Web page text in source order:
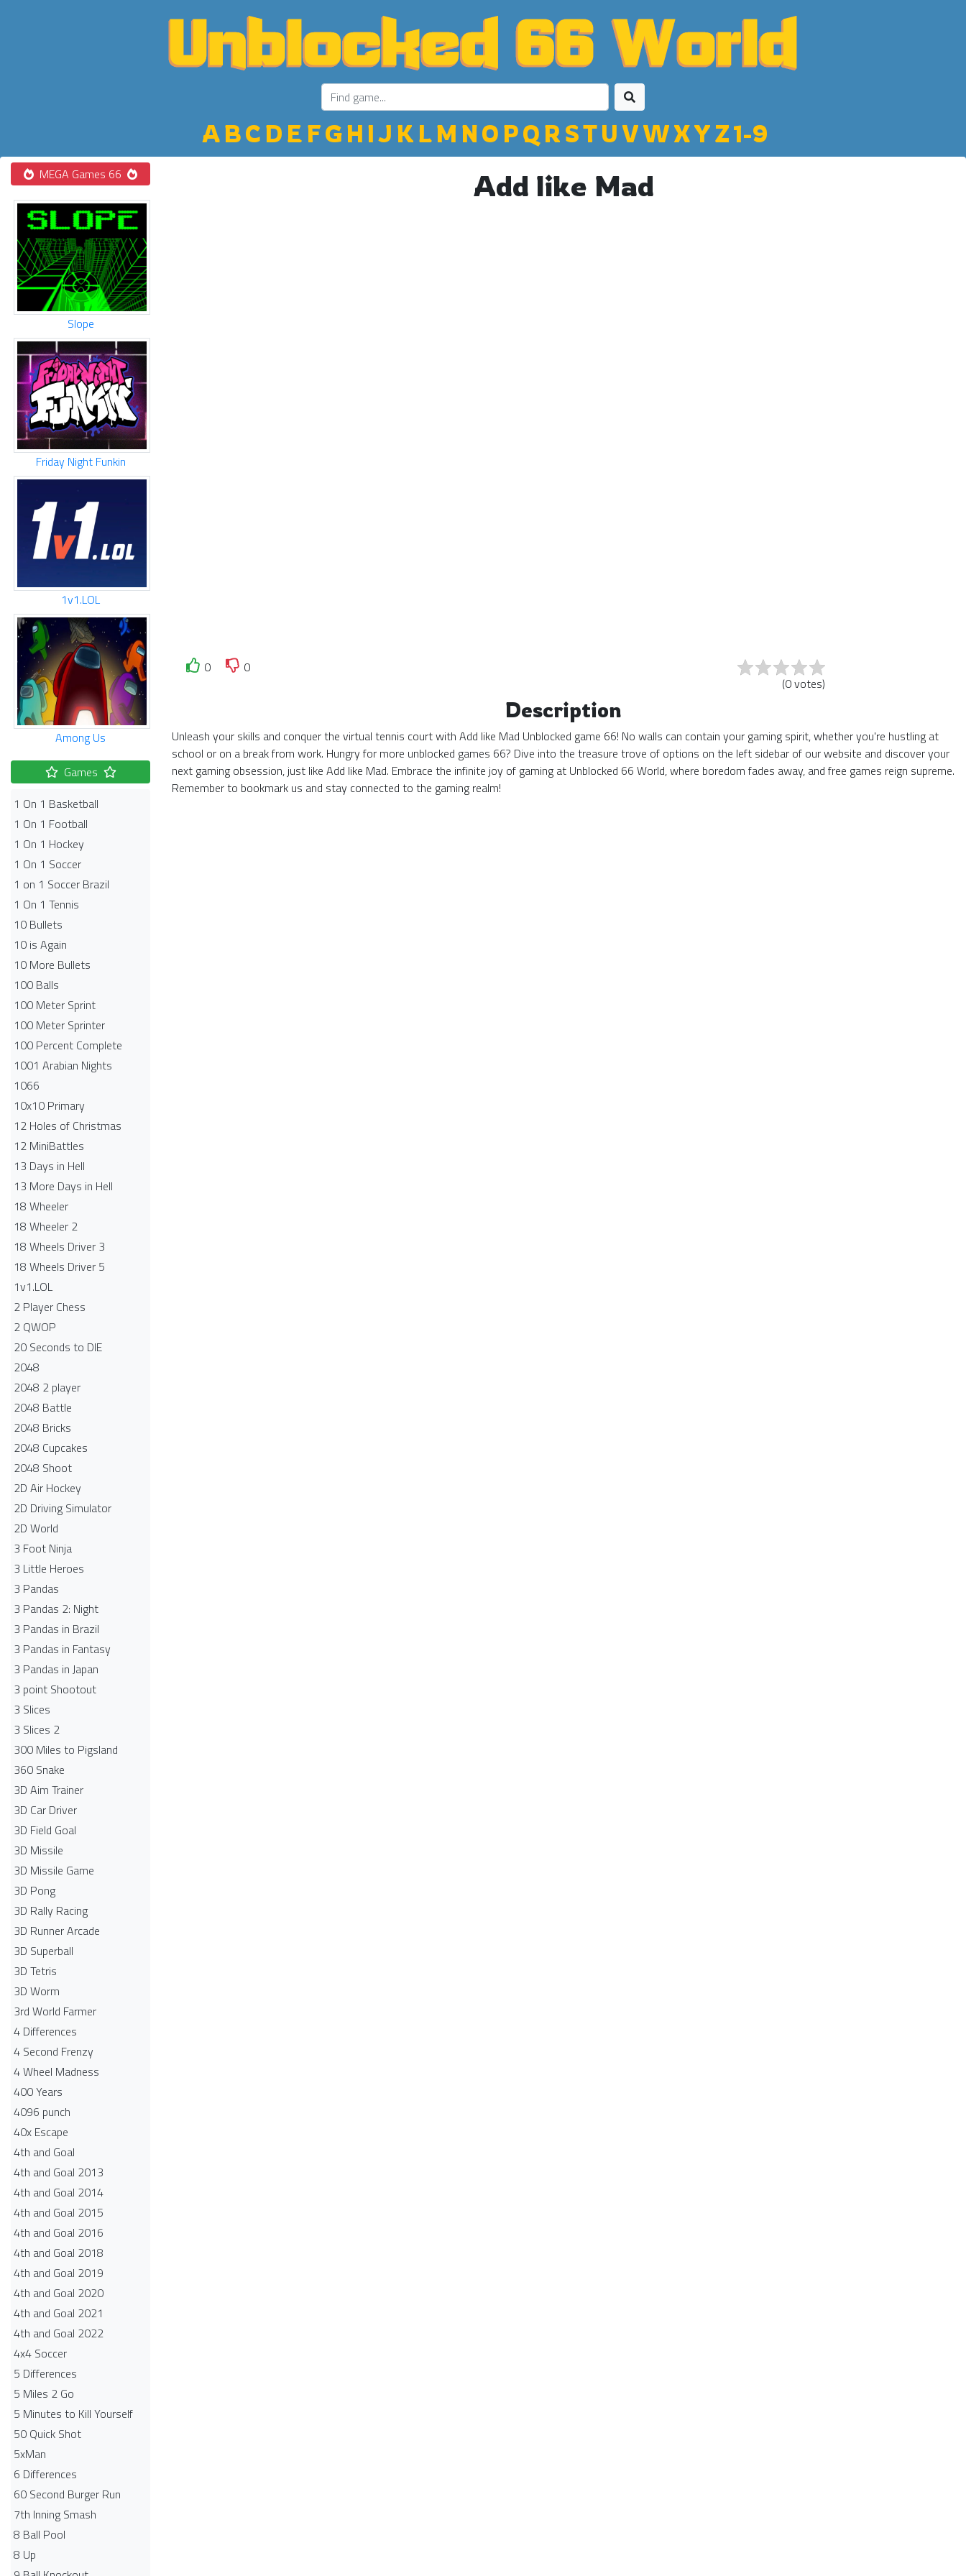
ABC D E FGH IJ K LM NO PQ R STU VWXYZ1-9
MEGA Games 66
Slope
Friday Night Funkin
1v1.LOL
Among Us
Games
1 On 1 Basketball
1 On 1 Football
1 On 1 Hockey
1 On 1 Soccer
1 on 1 Soccer Brazil
1 On 1 Tennis
10 Bullets
10 is Again
10 More Bullets
100 Balls
100 Meter Sprint
100 Meter Sprinter
100 Percent Complete
1001 Arabian Nights
1066
10x10 Primary
12 Holes of Christmas
12 MiniBattles
13 Days in Hell
13 More Days in Hell
18 Wheeler
18 Wheeler 2
18 Wheels Driver 3
18 Wheels Driver 5
1v1.LOL
2 Player Chess
2 QWOP
20 Seconds to DIE
2048
2048 2 player
2048 Battle​
2048 Bricks
2048 Cupcakes
2048 Shoot
2D Air Hockey
2D Driving Simulator
2D World
3 Foot Ninja
3 Little Heroes
3 Pandas
3 Pandas 2: Night
3 Pandas in Brazil
3 Pandas in Fantasy
3 Pandas in Japan
3 point Shootout
3 Slices
3 Slices 2
300 Miles to Pigsland
360 Snake
3D Aim Trainer
3D Car Driver
3D Field Goal
3D Missile
3D Missile Game
3D Pong
3D Rally Racing
3D Runner Arcade
3D Superball
3D Tetris
3D Worm
3rd World Farmer
4 Differences
4 Second Frenzy
4 Wheel Madness
400 Years
4096 punch
40x Escape
4th and Goal
4th and Goal 2013
4th and Goal 2014
4th and Goal 2015
4th and Goal 2016
4th and Goal 2018
4th and Goal 2019
4th and Goal 2020
4th and Goal 2021
4th and Goal 2022
4x4 Soccer
5 Differences
5 Miles 2 Go
5 Minutes to Kill Yourself
50 Quick Shot
5xMan
6 Differences
60 Second Burger Run
7th Inning Smash
8 Ball Pool
8 Up
Add like Mad
0
0
(0votes)
Description
Unleash your skills and conquer the virtual tennis court with Add like Mad Unblocked game 66! No walls can contain your gaming spirit, whether you're hustling at
school or on a break from work. Hungry for more unblocked games 66? Dive into the treasure trove of options on the left sidebar of our website and discover your
next gaming obsession, just like Add like Mad. Embrace the infinite joy of gaming at Unblocked 66 World, where boredom fades away, and free games reign supreme.
Remember to bookmark us and stay connected to the gaming realm!